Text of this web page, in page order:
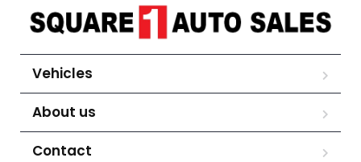
Vehicles
About us
Contact